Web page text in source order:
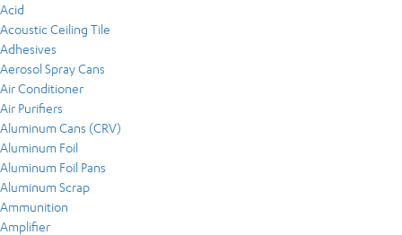
Acid
Acoustic Ceiling Tile
Adhesives
Aerosol Spray Cans
Air Conditioner
Air Purifiers
Aluminum Cans (CRV)
Aluminum Foil
Aluminum Foil Pans
Aluminum Scrap
Ammunition
Amplifier